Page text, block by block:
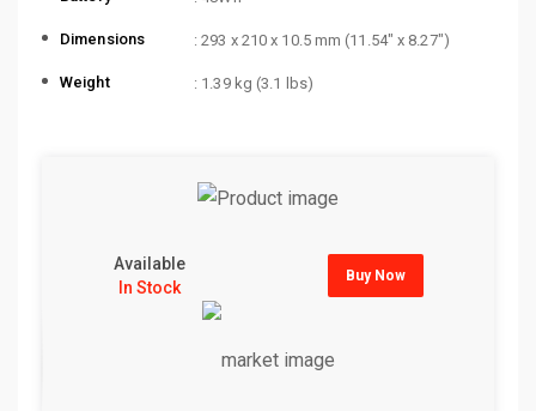
Dimensions : 293 x 210 x 10.5 mm (11.54″ x 8.27″)
Weight : 1.39 kg (3.1 lbs)
Available
In Stock
Buy Now